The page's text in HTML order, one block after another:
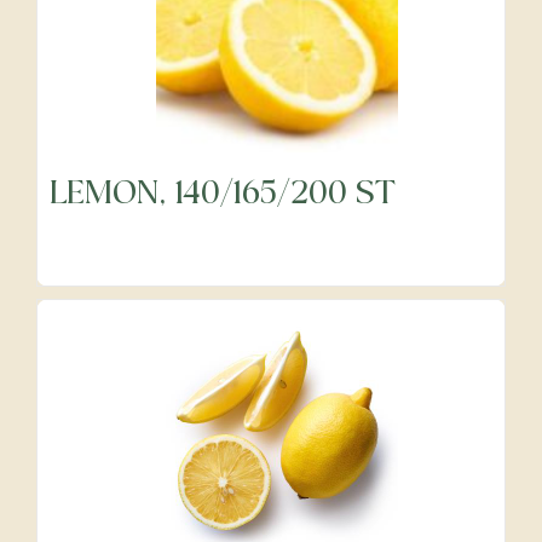
LEMON, 140/165/200 ST